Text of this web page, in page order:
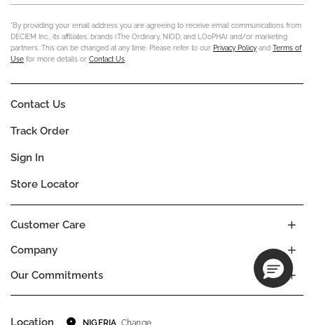
*By providing your email address you are agreeing to receive email communications from
DECIEM Inc., its affiliates, brands (The Ordinary, NIOD, and LOoPHA) and/or marketing
partners. This can be changed at any time. Please refer to our Privacy Policy and Terms of
Use for more details or Contact Us
Company
Our Commitments
Customer Care
Contact Us
Track Order
Sign In
Store Locator
Location NIGERIA Change